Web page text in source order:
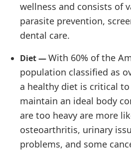
wellness and consists of
parasite prevention,
dental care.
Diet —With 60% of the
population classified as
a healthy diet is critical
maintain an ideal body
are too heavy are more
osteoarthritis, urinary
problems, and some